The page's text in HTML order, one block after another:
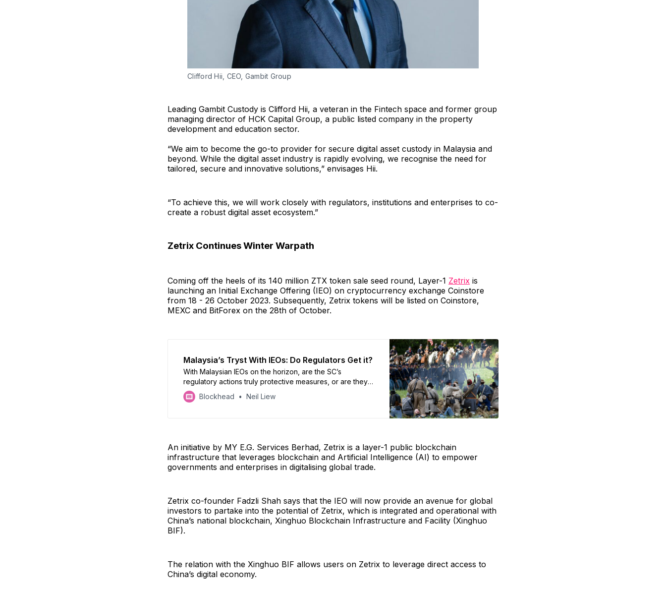
Clifford Hii, CEO, Gambit Group
Leading Gambit Custody is Clifford Hii, a veteran in the Fintech space and former group
managing director of HCK Capital Group, a public listed company in the property
development and education sector.
“We aim to become the go-to provider for secure digital asset custody in Malaysia and
beyond. While the digital asset industry is rapidly evolving, we recognise the need for
tailored, secure and innovative solutions,” envisages Hii.
“To achieve this, we will work closely with regulators, institutions and enterprises to co-
create a robust digital asset ecosystem.”
Zetrix Continues Winter Warpath
Coming off the heels of its 140 million ZTX token sale seed round, Layer-1 Zetrix is
launching an Initial Exchange Offering (IEO) on cryptocurrency exchange Coinstore
from 18 - 26 October 2023. Subsequently, Zetrix tokens will be listed on Coinstore,
MEXC and BitForex on the 28th of October.
Malaysia’s Tryst With IEOs: Do Regulators Get it?
With Malaysian IEOs on the horizon, are the SC’s
regulatory actions truly protective measures, or are they
merely veils masking a lack of understanding of this
emergent financial technology?
Blockhead Neil Liew
An initiative by MY E.G. Services Berhad, Zetrix is a layer-1 public blockchain
infrastructure that leverages blockchain and Artificial Intelligence (AI) to empower
governments and enterprises in digitalising global trade.
Zetrix co-founder Fadzli Shah says that the IEO will now provide an avenue for global
investors to partake into the potential of Zetrix, which is integrated and operational with
China’s national blockchain, Xinghuo Blockchain Infrastructure and Facility (Xinghuo
BIF).
The relation with the Xinghuo BIF allows users on Zetrix to leverage direct access to
China’s digital economy.